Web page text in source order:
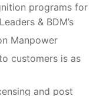
programs for
& BDM’s
Manpower
customers is as
and post